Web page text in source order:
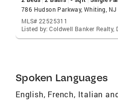
French Over 30 years
Estate industry Holmdel
New Jersey Resident for 56
School Foreign Language
786 Hudson Parkway, Whiting, NJ
MLS# 22525311
Spoken Languages
English, French, Italian